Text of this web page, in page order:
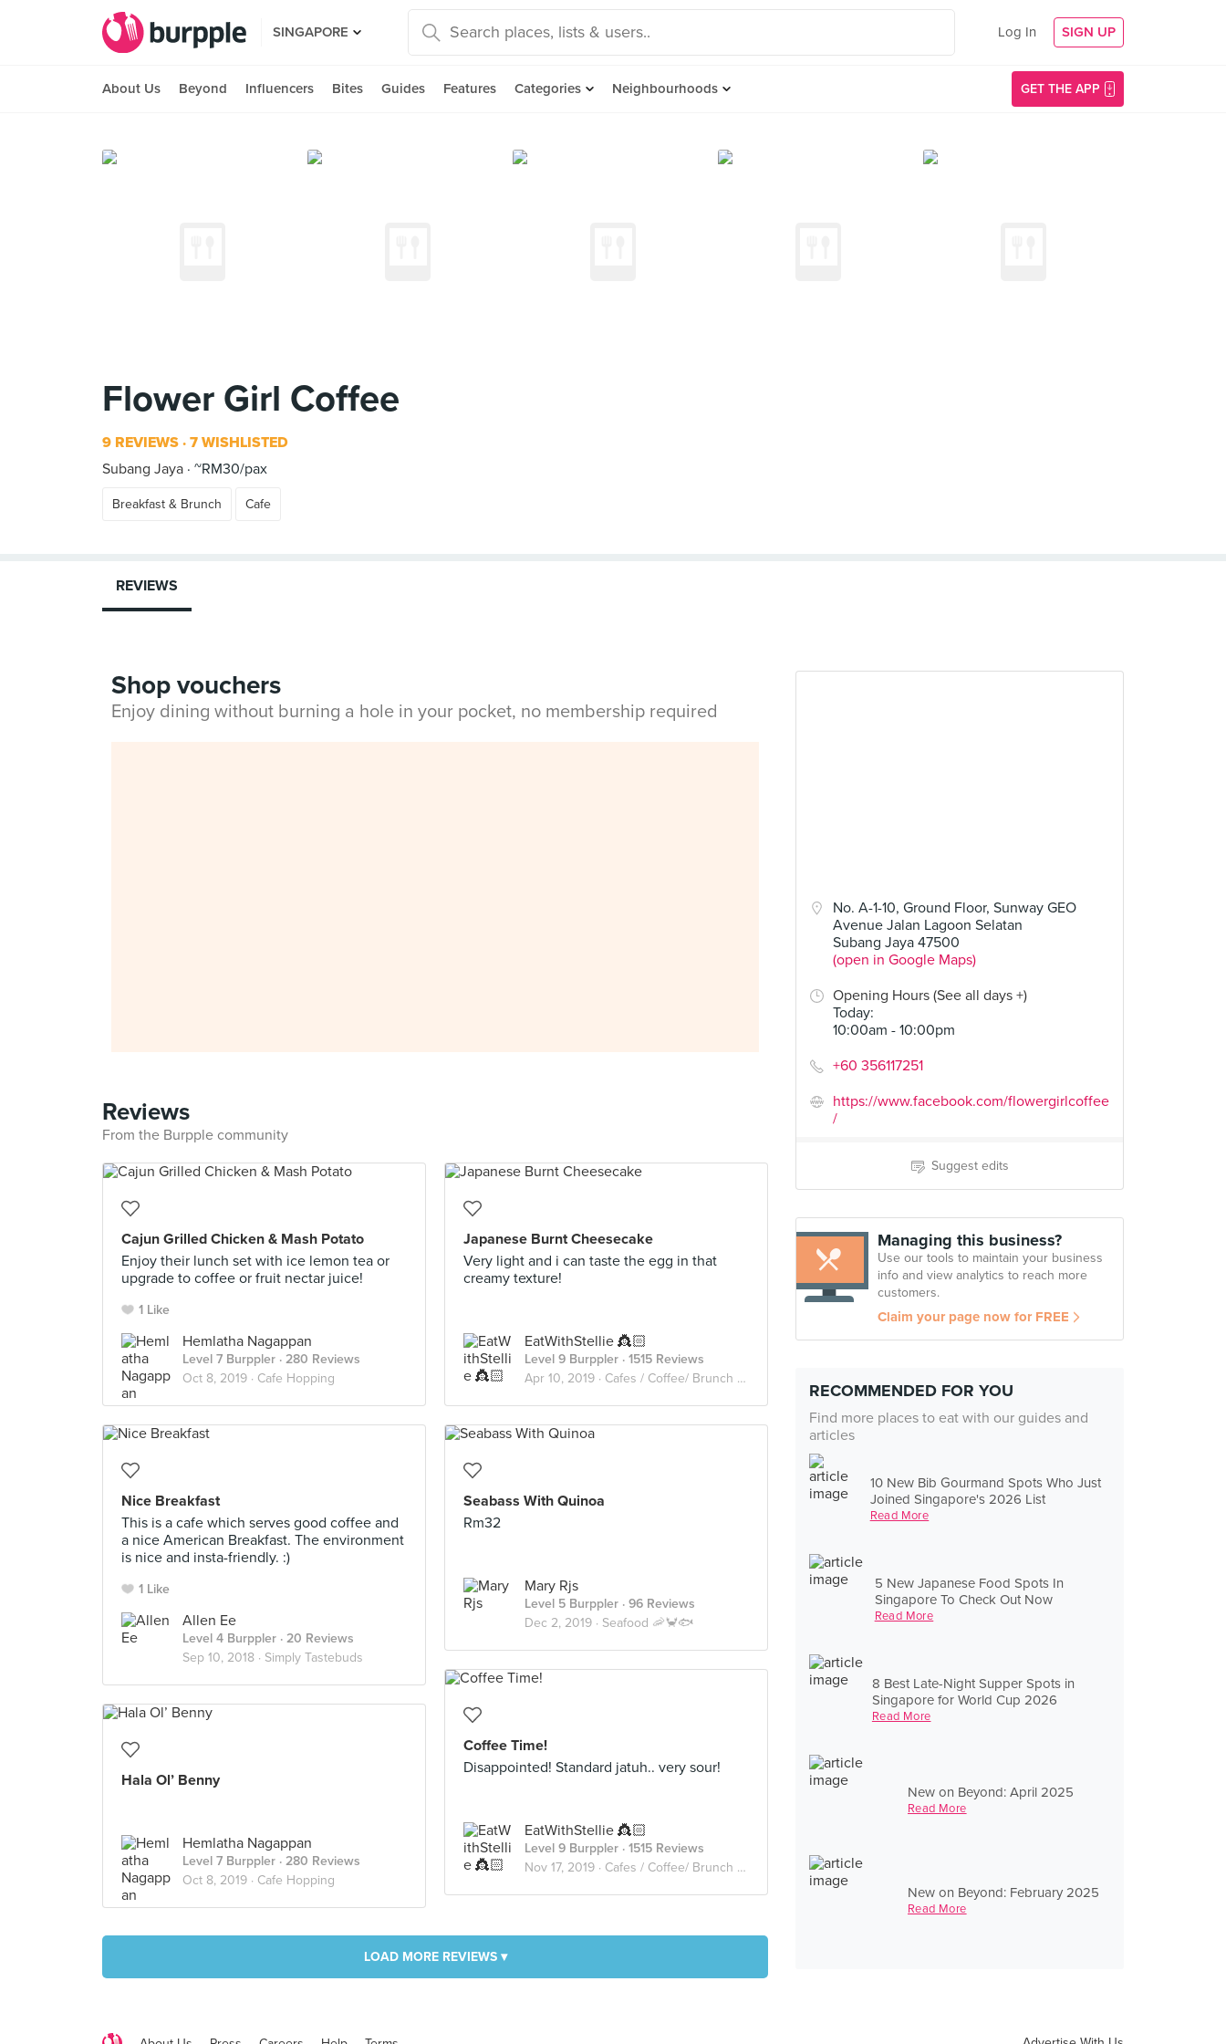
SINGAPORE Log In SIGN UP
About Us Beyond Influencers Bites Guides Features Categories Neighbourhoods GET THE APP
Flower Girl Coffee
9 REVIEWS 7 WISHLISTED
Subang Jaya ~RM30/pax
Breakfast & Brunch Cafe
No. A-1-10, Ground Floor, Sunway GEO
Avenue Jalan Lagoon Selatan
Subang Jaya 47500
(open in Google Maps)
Opening Hours (See all days +)
Today:
10:00am - 10:00pm
+60 356117251
https://www.facebook.com/flowergirlcoffee
/
Suggest edits
Managing this business?
Use our tools to maintain your business
info and view analytics to reach more
customers.
Claim your page now for FREE
RECOMMENDED FOR YOU
Find more places to eat with our guides and
articles
10 New Bib Gourmand Spots Who Just
Joined Singapore's 2026 List
Read More
5 New Japanese Food Spots In
Singapore To Check Out Now
Read More
8 Best Late-Night Supper Spots in
Singapore for World Cup 2026
Read More
New on Beyond: April 2025
Read More
New on Beyond: February 2025
Read More
REVIEWS
Shop vouchers
Enjoy dining without burning a hole in your pocket, no membership required
Reviews
From the Burpple community
Cajun Grilled Chicken & Mash Potato
Enjoy their lunch set with ice lemon tea or
upgrade to coffee or fruit nectar juice!
1 Like
Hemlatha Nagappan
Level 7 Burppler · 280 Reviews
Oct 8, 2019 · Cafe Hopping
Japanese Burnt Cheesecake
Very light and i can taste the egg in that
creamy texture!
EatWithStellie 👸🏻
Level 9 Burppler · 1515 Reviews
Apr 10, 2019 · Cafes / Coffee/ Brunch /Cakes🥑🥘🍰🧁🥪☕️🥧
Nice Breakfast
This is a cafe which serves good coffee and
a nice American Breakfast. The environment
is nice and insta-friendly. :)
1 Like
Allen Ee
Level 4 Burppler · 20 Reviews
Sep 10, 2018 · Simply Tastebuds
Seabass With Quinoa
Rm32
Mary Rjs
Level 5 Burppler · 96 Reviews
Dec 2, 2019 · Seafood 🦐🦀🐟
Coffee Time!
Disappointed! Standard jatuh.. very sour!
EatWithStellie 👸🏻
Level 9 Burppler · 1515 Reviews
Nov 17, 2019 · Cafes / Coffee/ Brunch /Cakes🥑🥘🍰🧁🥪☕️🥧
Hala Ol’ Benny
Hemlatha Nagappan
Level 7 Burppler · 280 Reviews
Oct 8, 2019 · Cafe Hopping
LOAD MORE REVIEWS ▾